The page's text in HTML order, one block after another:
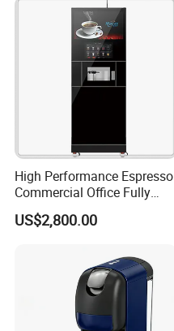
High Performance Espresso
Commercial Office Fully
Automatic Vending Machine
with Easy Maintenance
US$2,800.00